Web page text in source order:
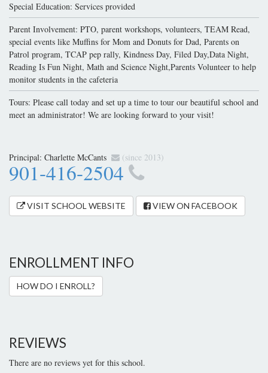
Special Education: Services provided
Parent Involvement: PTO, parent workshops, volunteers, TEAM Read,
special events like Muffins for Mom and Donuts for Dad, Parents on
Patrol program, TCAP pep rally, Kindness Day, Filed Day,Data Night,
Reading Is Fun Night, Math and Science Night,Parents Volunteer to help
monitor students in the cafeteria
Tours: Please call today and set up a time to tour our beautiful school and
meet an administrator! We are looking forward to your visit!
Principal: Charlette McCants (since 2013)
901-416-2504
VISIT SCHOOL WEBSITE VIEW ON FACEBOOK
ENROLLMENT INFO
HOW DO I ENROLL?
REVIEWS
There are no reviews yet for this school.